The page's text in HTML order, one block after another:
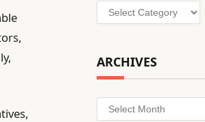
Categories
ARCHIVES
Archives